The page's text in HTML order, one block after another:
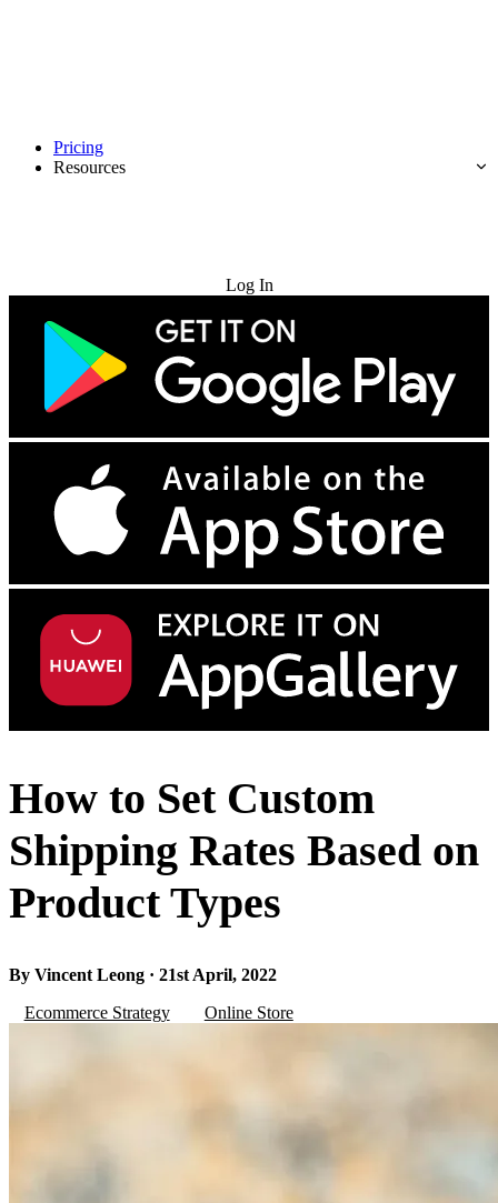
Pricing
Resources
Log In
How to Set Custom
Shipping Rates Based on
Product Types
By Vincent Leong · 21st April, 2022
Ecommerce Strategy
Online Store